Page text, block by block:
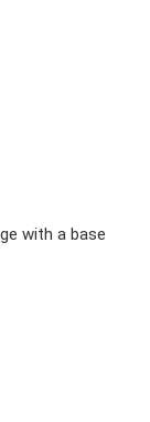
with a base